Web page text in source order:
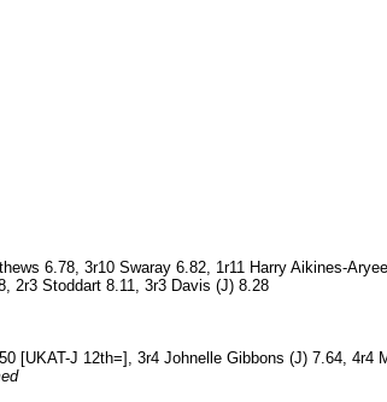
6.78, 3r10 Swaray 6.82, 1r11 Harry Aikines-
2r3 Stoddart 8.11, 3r3 Davis (J) 8.28
J 12th=], 3r4 Johnelle Gibbons (J) 7.64, 4r4